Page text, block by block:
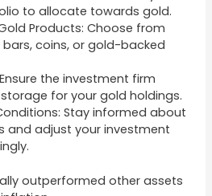
to allocate towards gold.
Products: Choose from
coins, or gold-backed
the investment firm
for your gold holdings.
Stay informed about
and adjust your investment
outperformed other assets